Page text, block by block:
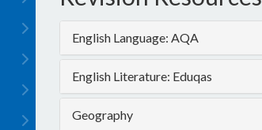
English Language: AQA
English Literature: Eduqas
Geography